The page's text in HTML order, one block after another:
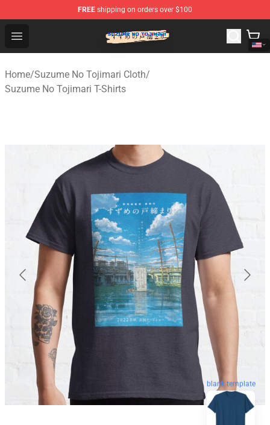
FREE shipping on orders over $100
Open menu
Suzumeno Tojimari Store - Official Suzumeno Tojimari
Home/Suzume No Tojimari Cloth/
Suzume No Tojimari T-Shirts
blank template